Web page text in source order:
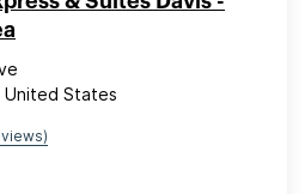
United States